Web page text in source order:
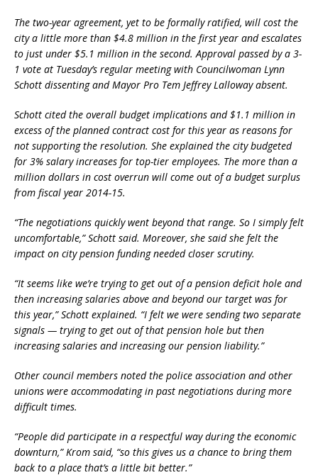
The two-year agreement, yet to be formally ratified, will cost the
city a little more than $4.8 million in the first year and escalates
to just under $5.1 million in the second. Approval passed by a 3-
1 vote at Tuesday’s regular meeting with Councilwoman Lynn
Schott dissenting and Mayor Pro Tem Jeffrey Lalloway absent.
Schott cited the overall budget implications and $1.1 million in
excess of the planned contract cost for this year as reasons for
not supporting the resolution. She explained the city budgeted
for 3% salary increases for top-tier employees. The more than a
million dollars in cost overrun will come out of a budget surplus
from fiscal year 2014-15.
“The negotiations quickly went beyond that range. So I simply felt
uncomfortable,” Schott said. Moreover, she said she felt the
impact on city pension funding needed closer scrutiny.
“It seems like we’re trying to get out of a pension deficit hole and
then increasing salaries above and beyond our target was for
this year,” Schott explained. “I felt we were sending two separate
signals — trying to get out of that pension hole but then
increasing salaries and increasing our pension liability.”
Other council members noted the police association and other
unions were accommodating in past negotiations during more
difficult times.
“People did participate in a respectful way during the economic
downturn,” Krom said, “so this gives us a chance to bring them
back to a place that’s a little bit better.”